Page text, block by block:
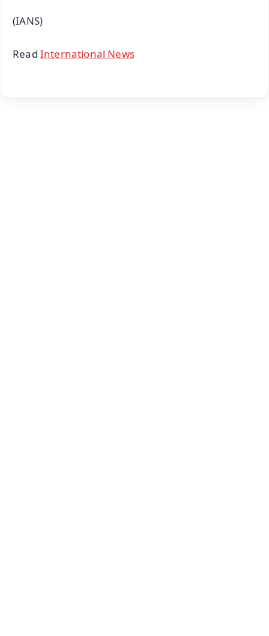
(IANS)
Read International News